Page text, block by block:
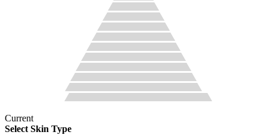
Current
Select Skin Type